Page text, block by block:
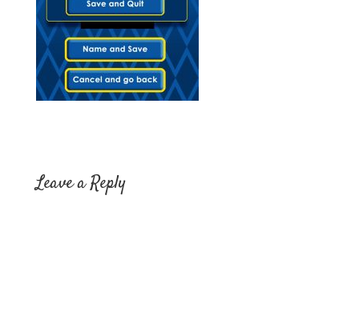
Leave a Reply